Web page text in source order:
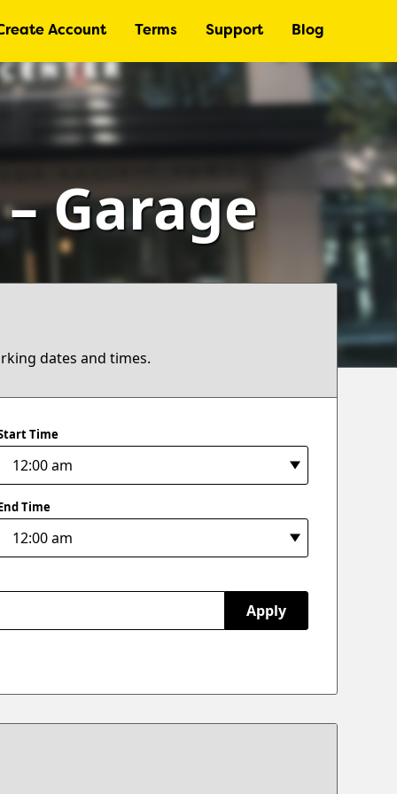
Account Terms Support Blog
Garage
dates and times.
Time
Time
Apply